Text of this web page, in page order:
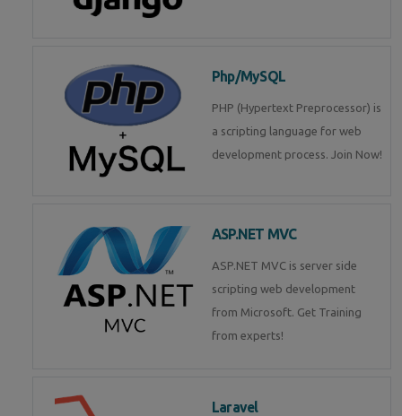
Php/MySQL
PHP (Hypertext Preprocessor) is
a scripting language for web
development process. Join Now!
ASP.NET MVC
ASP.NET MVC is server side
scripting web development
from Microsoft. Get Training
from experts!
Laravel